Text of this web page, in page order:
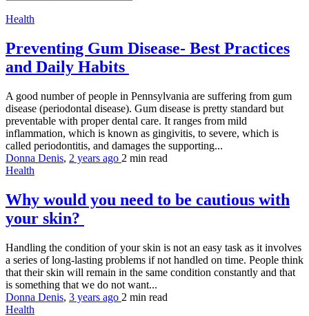
Health
Preventing Gum Disease- Best Practices
and Daily Habits
A good number of people in Pennsylvania are suffering from gum
disease (periodontal disease). Gum disease is pretty standard but
preventable with proper dental care. It ranges from mild
inflammation, which is known as gingivitis, to severe, which is
called periodontitis, and damages the supporting...
Donna Denis, 2 years ago 2 min read
Health
Why would you need to be cautious with
your skin?
Handling the condition of your skin is not an easy task as it involves
a series of long-lasting problems if not handled on time. People think
that their skin will remain in the same condition constantly and that
is something that we do not want...
Donna Denis, 3 years ago 2 min read
Health